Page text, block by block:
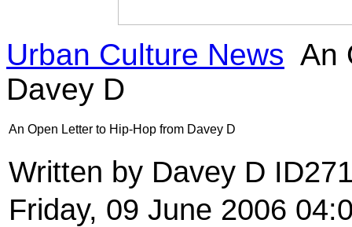
Urban Culture News An
Davey D
An Open Letter to Hip-Hop from Davey D
Written by Davey D
Friday, 09 June 2006